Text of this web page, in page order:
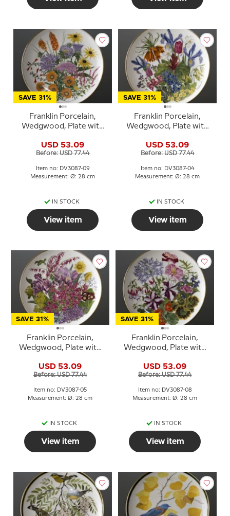
SAVE 31%
Franklin Porcelain,
Wedgwood, Plate with
September
USD 53.09
Before: USD 77.44
Item no: DV3087-09
Measurement: Ø: 28 cm
IN STOCK
View item
SAVE 31%
Franklin Porcelain,
Wedgwood, Plate with
April
USD 53.09
Before: USD 77.44
Item no: DV3087-04
Measurement: Ø: 28 cm
IN STOCK
View item
SAVE 31%
Franklin Porcelain,
Wedgwood, Plate with
May
USD 53.09
Before: USD 77.44
Item no: DV3087-05
Measurement: Ø: 28 cm
IN STOCK
View item
SAVE 31%
Franklin Porcelain,
Wedgwood, Plate with
August
USD 53.09
Before: USD 77.44
Item no: DV3087-08
Measurement: Ø: 28 cm
IN STOCK
View item